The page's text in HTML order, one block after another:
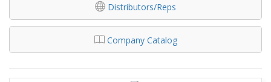
Distributors/Reps
Company Catalog